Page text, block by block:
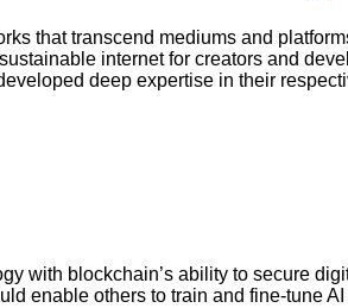
that transcend mediums and
internet for creators and
deep expertise in their
with blockchain’s ability to secure
enable others to train and fine-tune